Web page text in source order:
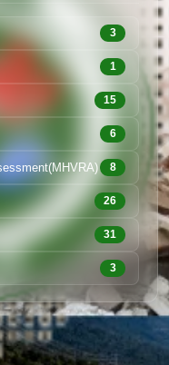
3
1
15
6
8
26
31
3